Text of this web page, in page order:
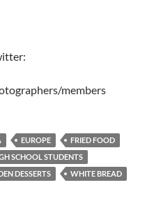
members
EUROPE
FRIED FOOD
SCHOOL STUDENTS
DESSERTS WHITE BREAD